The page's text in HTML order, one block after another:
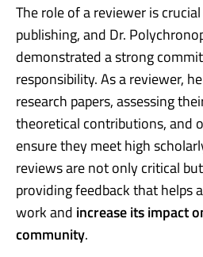
The role of a reviewer is
publishing, and Dr.
demonstrated a strong
responsibility. As a reviewer,
research papers, assessing
theoretical contributions, and
ensure they meet high
reviews are not only critical
providing feedback that helps
work and increase its impact
community.